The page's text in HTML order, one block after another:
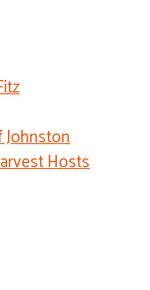
Johnston
Hosts